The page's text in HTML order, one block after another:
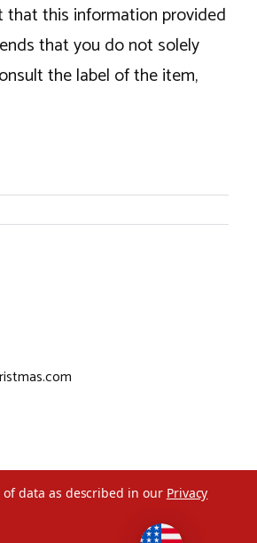
that this information provided
that you do not solely
the label of the item,
data as described in our Privacy